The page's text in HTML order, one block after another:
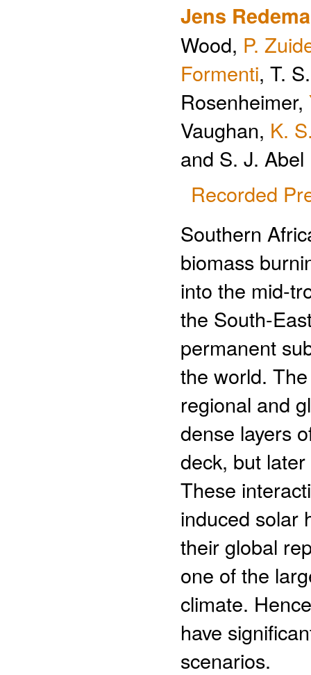
Jens
Wood, P.
Formenti, T.
Rosenheimer,
Vaughan, K.
and S. J. Abel
Recorded
Southern
biomass
into the mid-
the South-
permanent
the world.
regional and
dense layers
deck, but
These
induced solar
their global
one of the
climate.
have
scenarios.